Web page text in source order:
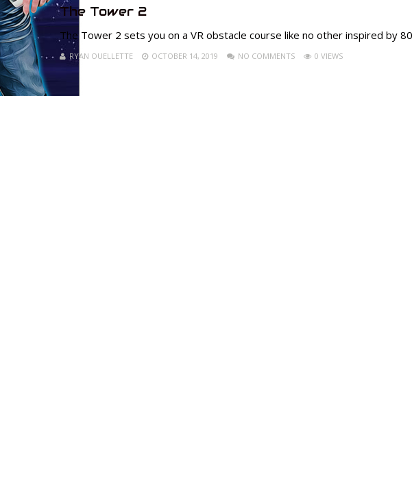
The Tower 2
The Tower 2 sets you on a VR obstacle course like no other inspired by
RYAN OUELLETTE OCTOBER 14, 2019 NO COMMENTS 0 VIEWS